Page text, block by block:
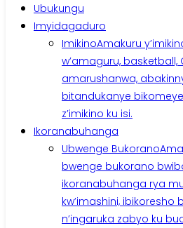
Ubukungu
Imyidagaduro
ImikinoAmakuru
w’amaguru,
amarushanwa,
bitandukanye
z’imikino ku isi.
Ikoranabuhanga
Ubwenge Bukorano
bwenge bukorano
ikoranabuhanga rya
kw’imashini, ibikoresho
n’ingaruka zabyo ku